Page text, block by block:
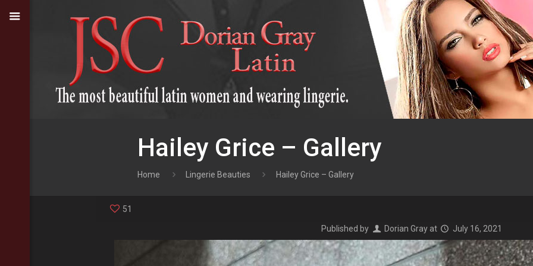
Hailey Grice – Gallery
Home Lingerie Beauties Hailey Grice – Gallery
51
Published by Dorian Gray at July 16, 2021